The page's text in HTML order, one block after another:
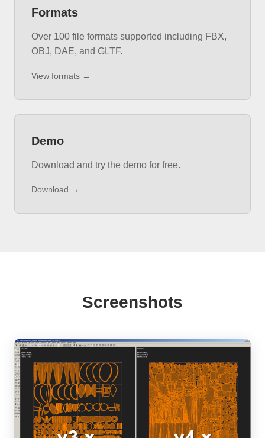
Formats
Over 100 file formats supported including FBX,
OBJ, DAE, and GLTF.
View formats →
Demo
Download and try the demo for free.
Download →
Screenshots